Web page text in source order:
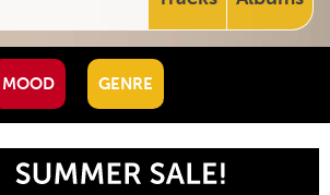
MOOD GENRE